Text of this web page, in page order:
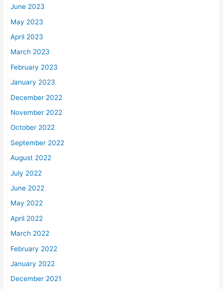
June 2023
May 2023
April 2023
March 2023
February 2023
January 2023
December 2022
November 2022
October 2022
September 2022
August 2022
July 2022
June 2022
May 2022
April 2022
March 2022
February 2022
January 2022
December 2021